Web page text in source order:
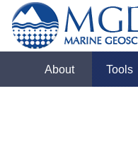
About Tools